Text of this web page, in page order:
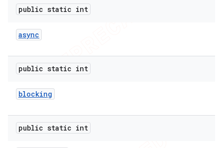
public static int
async
public static int
blocking
public static int